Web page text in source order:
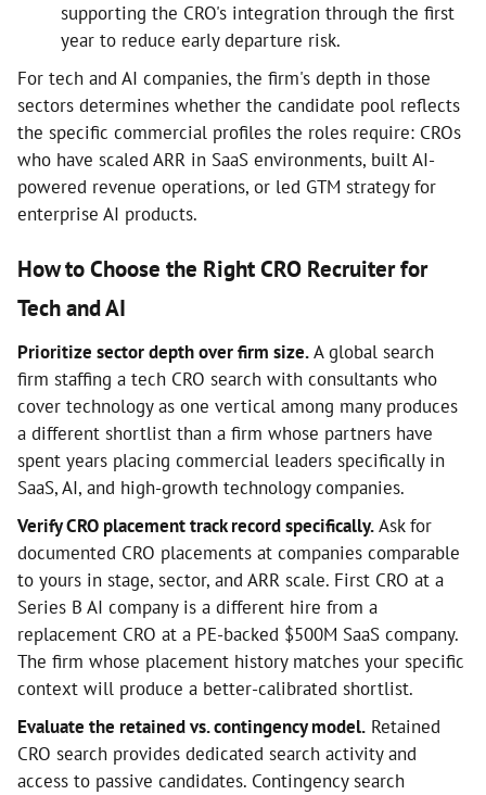
supporting the CRO's integration through the first
year to reduce early departure risk.
For tech and AI companies, the firm's depth in those
sectors determines whether the candidate pool reflects
the specific commercial profiles the roles require: CROs
who have scaled ARR in SaaS environments, built AI-
powered revenue operations, or led GTM strategy for
enterprise AI products.
How to Choose the Right CRO Recruiter for
Tech and AI
Prioritize sector depth over firm size.A global search
firm staffing a tech CRO search with consultants who
cover technology as one vertical among many produces
a different shortlist than a firm whose partners have
spent years placing commercial leaders specifically in
SaaS, AI, and high-growth technology companies.
Verify CRO placement track record specifically.Ask for
documented CRO placements at companies comparable
to yours in stage, sector, and ARR scale. First CRO at a
Series B AI company is a different hire from a
replacement CRO at a PE-backed $500M SaaS company.
The firm whose placement history matches your specific
context will produce a better-calibrated shortlist.
Evaluate the retained vs. contingency model. Retained
CRO search provides dedicated search activity and
access to passive candidates. Contingency search